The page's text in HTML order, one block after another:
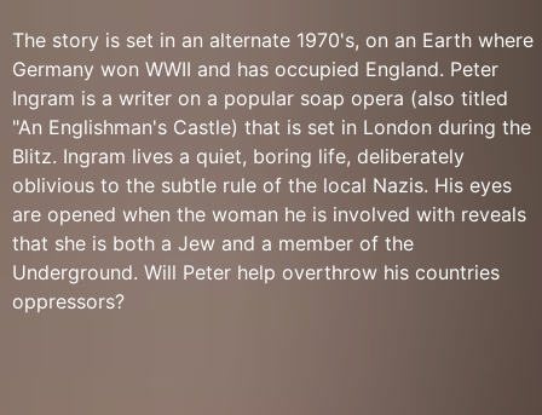
The story is set in an alternate 1970's, on an Earth where
Germany won WWII and has occupied England. Peter
Ingram is a writer on a popular soap opera (also titled
"An Englishman's Castle) that is set in London during the
Blitz. Ingram lives a quiet, boring life, deliberately
oblivious to the subtle rule of the local Nazis. His eyes
are opened when the woman he is involved with reveals
that she is both a Jew and a member of the
Underground. Will Peter help overthrow his countries
oppressors?